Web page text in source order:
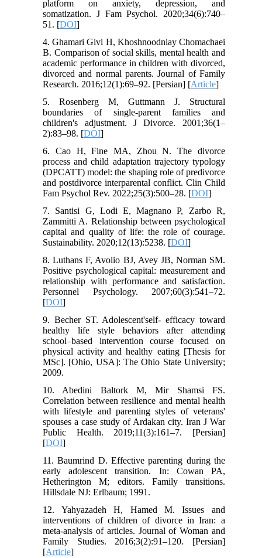
platform on anxiety, depression, and
somatization. J Fam Psychol. 2020;34(6):740–
51. [DOI]
4. Ghamari Givi H, Khoshnoodniay Chomachaei
B. Comparison of social skills, mental health and
academic performance in children with divorced,
divorced and normal parents. Journal of Family
Research. 2016;12(1):69–92. [Persian] [Article]
5. Rosenberg M, Guttmann J. Structural
boundaries of single-parent families and
children's adjustment. J Divorce. 2001;36(1–
2):83–98. [DOI]
6. Cao H, Fine MA, Zhou N. The divorce
process and child adaptation trajectory typology
(DPCATT) model: the shaping role of predivorce
and postdivorce interparental conflict. Clin Child
Fam Psychol Rev. 2022;25(3):500–28. [DOI]
7. Santisi G, Lodi E, Magnano P, Zarbo R,
Zammitti A. Relationship between psychological
capital and quality of life: the role of courage.
Sustainability. 2020;12(13):5238. [DOI]
8. Luthans F, Avolio BJ, Avey JB, Norman SM.
Positive psychological capital: measurement and
relationship with performance and satisfaction.
Personnel Psychology. 2007;60(3):541–72.
[DOI]
9. Becher ST. Adolescent'self- efficacy toward
healthy life style behaviors after attending
school–based intervention course focused on
physical activity and healthy eating [Thesis for
MSc]. [Ohio, USA]: The Ohio State University;
2009.
10. Abedini Baltork M, Mir Shamsi FS.
Correlation between resilience and mental health
with lifestyle and parenting styles of veterans'
spouses a case study of Ardakan city. Iran J War
Public Health. 2019;11(3):161–7. [Persian]
[DOI]
11. Baumrind D. Effective parenting during the
early adolescent transition. In: Cowan PA,
Hetherington M; editors. Family transitions.
Hillsdale NJ: Erlbaum; 1991.
12. Yahyazadeh H, Hamed M. Issues and
interventions of children of divorce in Iran: a
meta-analysis of articles. Journal of Woman and
Family Studies. 2016;3(2):91–120. [Persian]
[Article]